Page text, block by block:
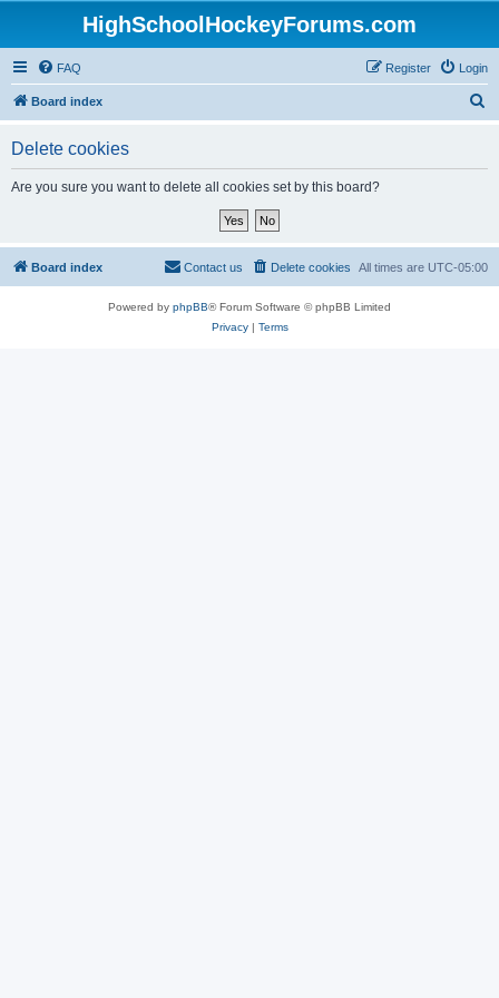
HighSchoolHockeyForums.com
FAQ Login
Register
Board index
Delete cookies
Are you sure you want to delete all cookies set by this board?
Board index All times are UTC-05:00
Delete cookies
Contact us
Powered by phpBB® Forum Software © phpBB Limited
Privacy| Terms